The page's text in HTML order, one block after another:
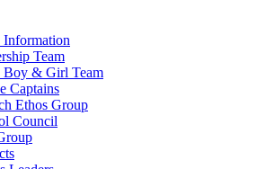
Information
Team
Boy & Girl Team
Captains
Ethos Group
Council